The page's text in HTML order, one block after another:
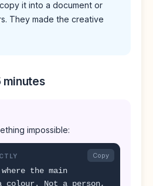
it into a document or
They made the creative
impossible:
the main
colour. Not a person,
Copy